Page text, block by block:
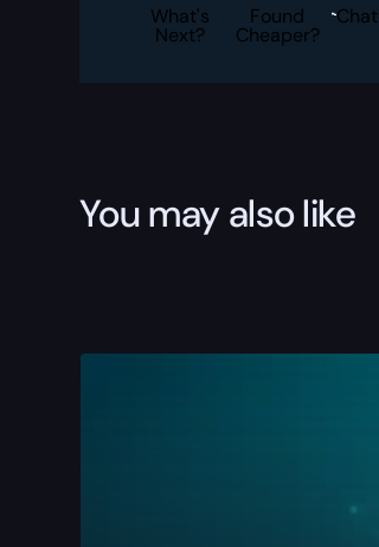
What's
Next?
Found
Cheaper?
Chat
You may also like